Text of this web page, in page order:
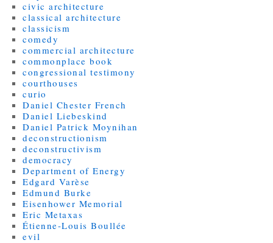
civic architecture
classical architecture
classicism
comedy
commercial architecture
commonplace book
congressional testimony
courthouses
curio
Daniel Chester French
Daniel Liebeskind
Daniel Patrick Moynihan
deconstructionism
deconstructivism
democracy
Department of Energy
Edgard Varèse
Edmund Burke
Eisenhower Memorial
Eric Metaxas
Étienne-Louis Boullée
evil